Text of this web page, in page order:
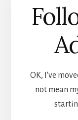
OK, I've
not mean